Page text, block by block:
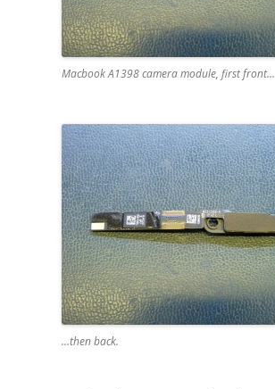
Macbook A1398 camera module, first front…
…then back.